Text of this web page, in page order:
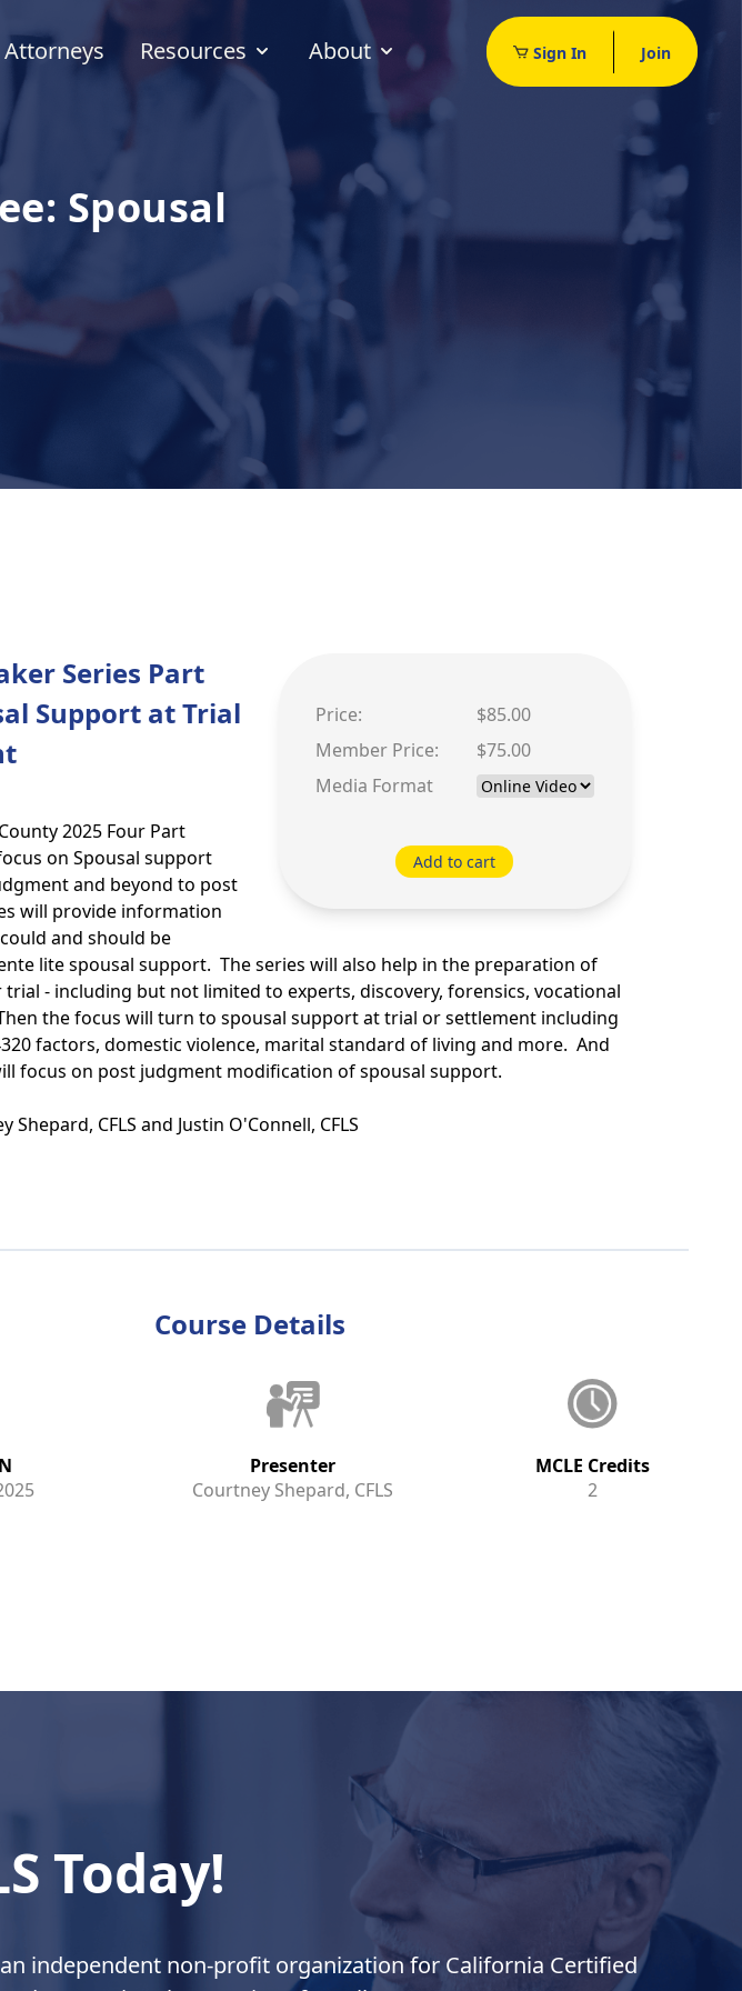
Attorneys Resources About Sign In Join
Spousal
Price:
Member Price:
Media Format
$85.00
$75.00
Add to cart
Series Part
Support at Trial
2025 Four Part
on Spousal support
and beyond to post
will provide information
and should be
lite spousal support. The series will also help in the preparation of
- including but not limited to experts, discovery, forensics, vocational
the focus will turn to spousal support at trial or settlement including
factors, domestic violence, marital standard of living and more. And
focus on post judgment modification of spousal support.
Shepard, CFLS and Justin O'Connell, CFLS
Course Details
Presenter
Courtney Shepard, CFLS
MCLE Credits
2
Today!
independent non-profit organization for California Certified